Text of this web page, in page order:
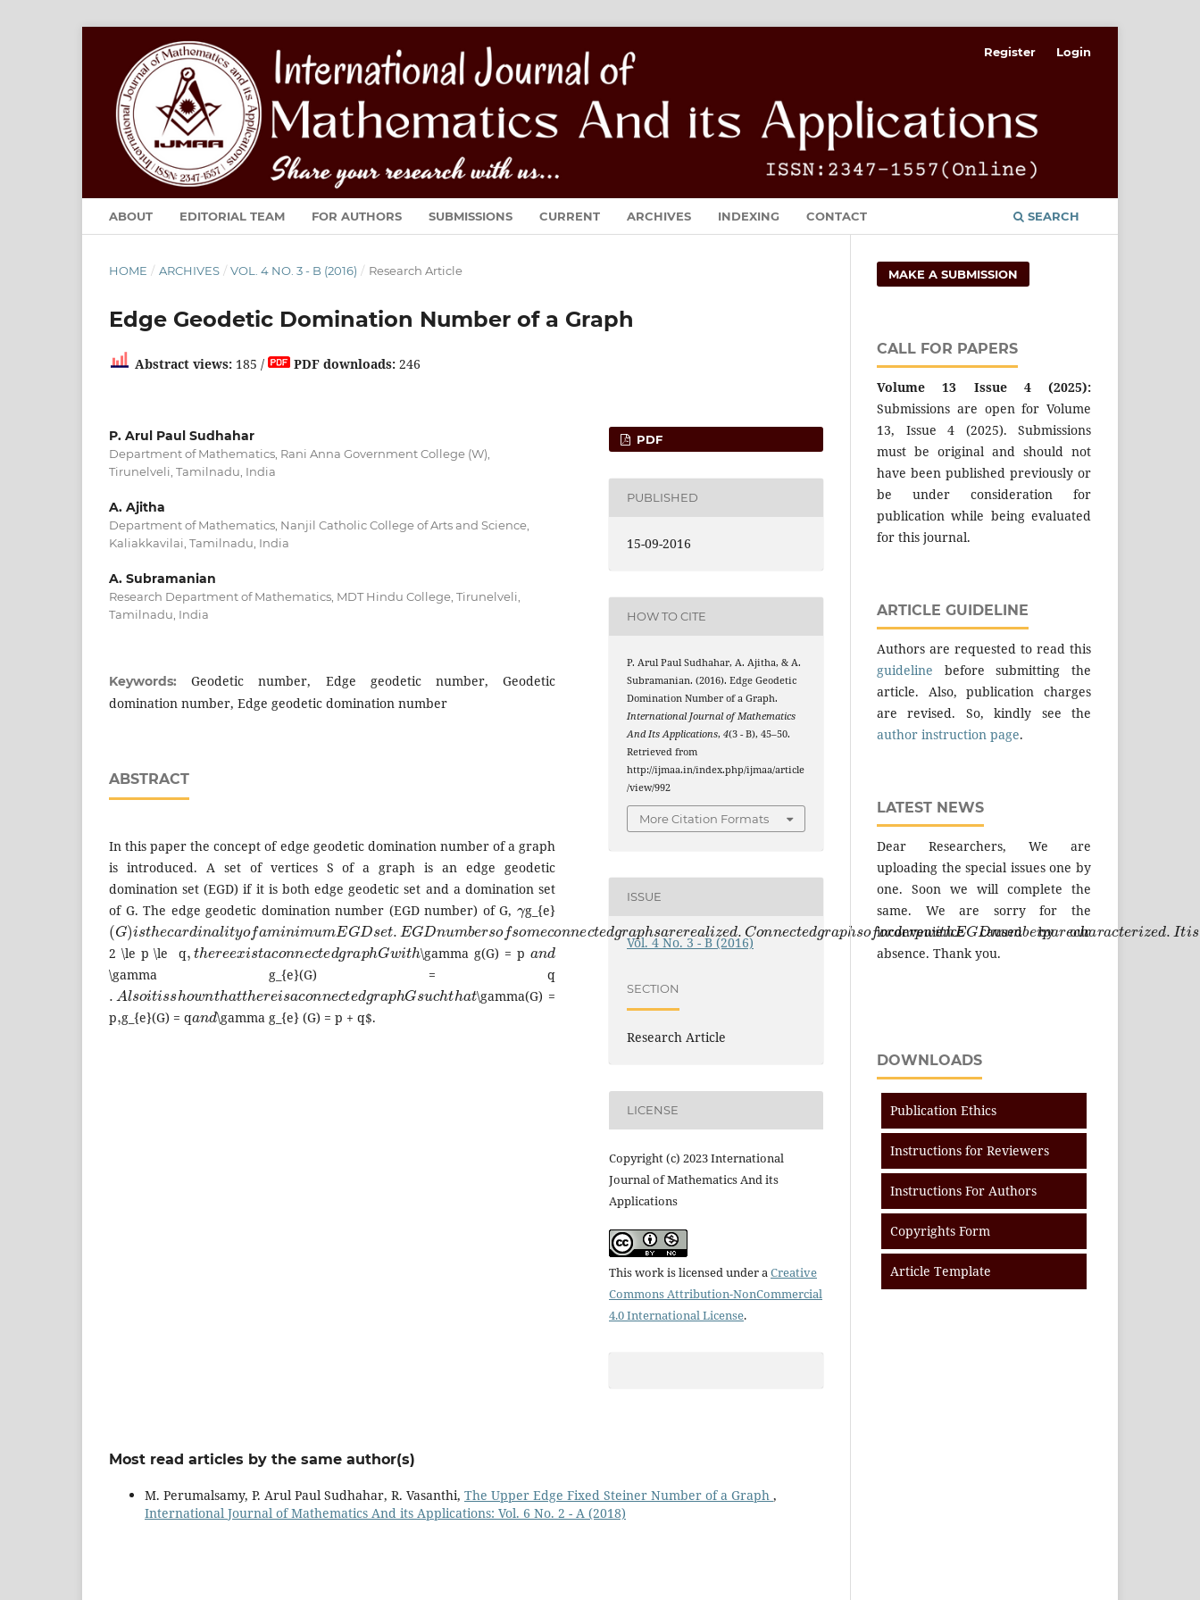
ABOUT EDITORIAL TEAM FOR AUTHORS SUBMISSIONS CURRENT ARCHIVES INDEXING CONTACT SEARCH
Register Login
HOME / ARCHIVES / VOL. 4 NO. 3 - B (2016) / Research Article
Edge Geodetic Domination Number of a Graph
Abstract views: 185 / PDF downloads: 246
P. Arul Paul Sudhahar
Department of Mathematics, Rani Anna Government College (W),
Tirunelveli, Tamilnadu, India
A. Ajitha
Department of Mathematics, Nanjil Catholic College of Arts and Science,
Kaliakkavilai, Tamilnadu, India
A. Subramanian
Research Department of Mathematics, MDT Hindu College, Tirunelveli,
Tamilnadu, India
Keywords:Geodetic number, Edge geodetic number, Geodetic
domination number, Edge geodetic domination number
ABSTRACT
In this paper the concept of edge geodetic domination number of a graph
is introduced. A set of vertices S of a graph is an edge geodetic
domination set (EGD) if it is both edge geodetic set and a domination set
of G. The edge geodetic domination number (EGD number) of G,
γ
g_{e}
(G)is the ardinalityofaminimumEGDse .EGDnumber so fso meco d p a e .C e ap soford rpw ithEG Dnum be are c ri ze d
2 \le p \le q
,thereexistaconnectedgraphGwith
\gamma g(G) = p
and
\gamma g_{e}(G) = q
.Alsoitis h h h reisaco e ap h u h
\gamma(G) =
p
,
g_{e}(G) = q
and
\gamma g_{e} (G) = p + q$.
PDF
PUBLISHED
15-09-2016
HOW TO CITE
P. Arul Paul Sudhahar, A. Ajitha, & A.
Subramanian. (2016). Edge Geodetic
Domination Number of a Graph.
International Journal of Mathematics
And Its Applications,4(3 - B), 45–50.
Retrieved from
http://ijmaa.in/index.php/ijmaa/article
/view/992
More Citation Formats
ISSUE
Vol. 4 No. 3 - B (2016)
SECTION
Research Article
LICENSE
Copyright (c) 2023 International
Journal of Mathematics And its
Applications
This work is licensed under a Creative
Commons Attribution-NonCommercial
4.0 International License.
Most read articles by the same author(s)
M. Perumalsamy, P. Arul Paul Sudhahar, R. Vasanthi, The Upper Edge Fixed Steiner Number of a Graph ,
International Journal of Mathematics And its Applications: Vol. 6 No. 2 - A (2018)
MAKE A SUBMISSION
CALL FOR PAPERS
Volume 13 Issue 4 (2025):
Submissions are open for Volume
13, Issue 4 (2025). Submissions
must be original and should not
have been published previously or
be under consideration for
publication while being evaluated
for this journal.
ARTICLE GUIDELINE
Authors are requested to read this
guideline before submitting the
article. Also, publication charges
are revised. So, kindly see the
author instruction page.
LATEST NEWS
Dear Researchers, We are
uploading the special issues one by
one. Soon we will complete the
same. We are sorry for the
inconvenience caused by our
absence. Thank you.
DOWNLOADS
Publication Ethics
Instructions for Reviewers
Instructions For Authors
Copyrights Form
Article Template